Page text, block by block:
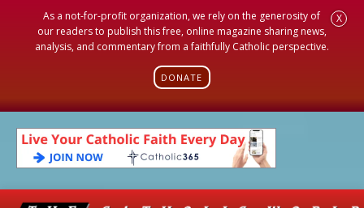
As a not-for-profit organization, we rely on the generosity of
our readers to publish this free, online magazine sharing news,
analysis, and commentary from a faithfully Catholic perspective.
DONATE
X